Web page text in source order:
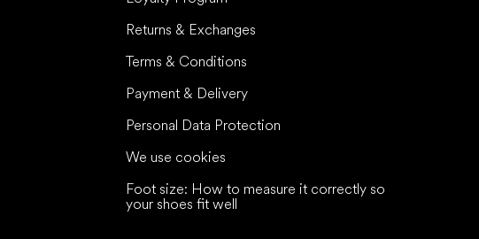
Returns & Exchanges
Terms & Conditions
Payment & Delivery
Personal Data Protection
We use cookies
Foot size: How to measure it correctly so
your shoes fit well